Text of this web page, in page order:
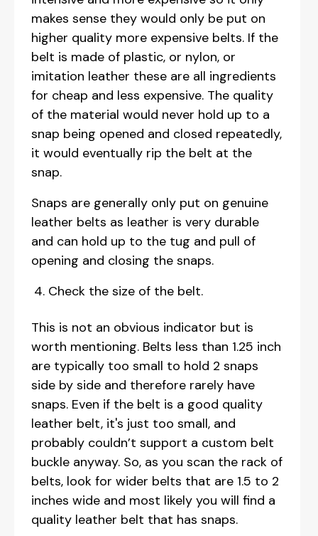
makes sense they would only be put on
higher quality more expensive belts. If the
belt is made of plastic, or nylon, or
imitation leather these are all ingredients
for cheap and less expensive. The quality
of the material would never hold up to a
snap being opened and closed repeatedly,
it would eventually rip the belt at the
snap.
Snaps are generally only put on genuine
leather belts as leather is very durable
and can hold up to the tug and pull of
opening and closing the snaps.
Check the size of the belt.
This is not an obvious indicator but is
worth mentioning. Belts less than 1.25 inch
are typically too small to hold 2 snaps
side by side and therefore rarely have
snaps. Even if the belt is a good quality
leather belt, it's just too small, and
probably couldn’t support a custom belt
buckle anyway. So, as you scan the rack of
belts, look for wider belts that are 1.5 to 2
inches wide and most likely you will find a
quality leather belt that has snaps.